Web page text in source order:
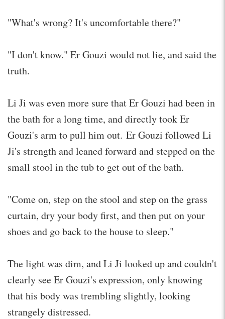
"What's wrong? It's uncomfortable there?"
"I don't know." Er Gouzi would not lie, and said the
truth.
Li Ji was even more sure that Er Gouzi had been in
the bath for a long time, and directly took Er
Gouzi's arm to pull him out. Er Gouzi followed Li
Ji's strength and leaned forward and stepped on the
small stool in the tub to get out of the bath.
"Come on, step on the stool and step on the grass
curtain, dry your body first, and then put on your
shoes and go back to the house to sleep."
The light was dim, and Li Ji looked up and couldn't
clearly see Er Gouzi's expression, only knowing
that his body was trembling slightly, looking
strangely distressed.